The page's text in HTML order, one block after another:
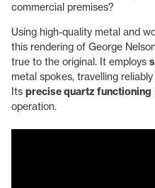
commercial premises?
Using high-quality metal and
this rendering of George
true to the original. It employs
metal spokes, travelling
Its precise quartz functioning
operation.